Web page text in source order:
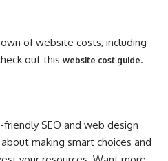
of website costs, including
out this website cost guide.
SEO and web design
making smart choices and